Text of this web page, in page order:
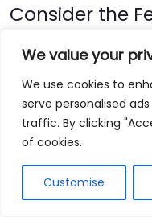
We value your
We use cookies to
serve personalised
traffic. By clicking
of cookies.
Customise
Consider the
Understanding how
attorneys work on a
you only pay if you
common fee
Contingency Fees:
the settlement